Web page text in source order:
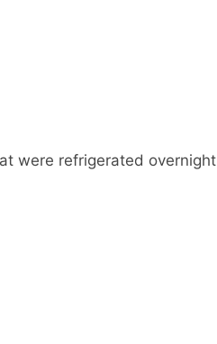
were refrigerated overnight